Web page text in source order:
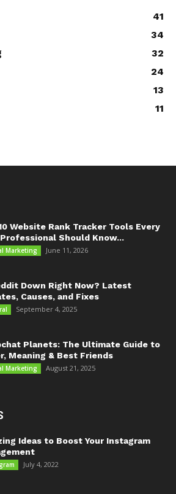
41
34
32
24
13
11
Website Rank Tracker Tools Every
Professional Should Know...
Marketing June 11, 2026
Down Right Now? Latest
Causes, and Fixes
September 4, 2025
Planets: The Ultimate Guide to
Meaning & Best Friends
Marketing August 21, 2025
Ideas to Boost Your Instagram
July 4, 2022